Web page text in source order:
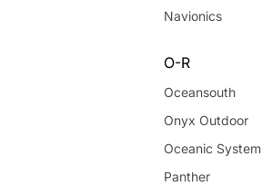
Navionics
O-R
Oceansouth
Onyx Outdoor
Oceanic System
Panther